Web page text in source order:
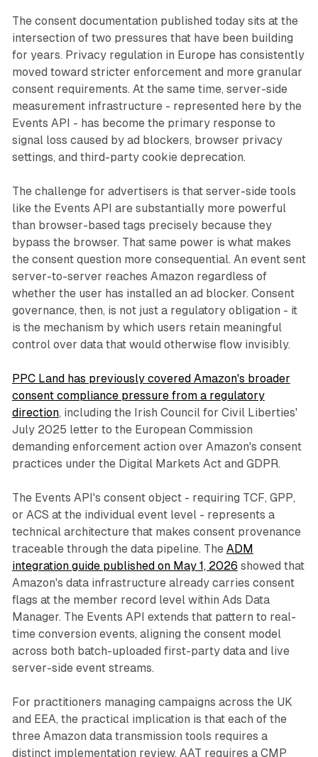
The consent documentation published today sits at the
intersection of two pressures that have been building
for years. Privacy regulation in Europe has consistently
moved toward stricter enforcement and more granular
consent requirements. At the same time, server-side
measurement infrastructure - represented here by the
Events API - has become the primary response to
signal loss caused by ad blockers, browser privacy
settings, and third-party cookie deprecation.
The challenge for advertisers is that server-side tools
like the Events API are substantially more powerful
than browser-based tags precisely because they
bypass the browser. That same power is what makes
the consent question more consequential. An event sent
server-to-server reaches Amazon regardless of
whether the user has installed an ad blocker. Consent
governance, then, is not just a regulatory obligation - it
is the mechanism by which users retain meaningful
control over data that would otherwise flow invisibly.
PPC Land has previously covered Amazon's broader
consent compliance pressure from a regulatory
direction, including the Irish Council for Civil Liberties'
July 2025 letter to the European Commission
demanding enforcement action over Amazon's consent
practices under the Digital Markets Act and GDPR.
The Events API's consent object - requiring TCF, GPP,
or ACS at the individual event level - represents a
technical architecture that makes consent provenance
traceable through the data pipeline. The ADM
integration guide published on May 1, 2026 showed that
Amazon's data infrastructure already carries consent
flags at the member record level within Ads Data
Manager. The Events API extends that pattern to real-
time conversion events, aligning the consent model
across both batch-uploaded first-party data and live
server-side event streams.
For practitioners managing campaigns across the UK
and EEA, the practical implication is that each of the
three Amazon data transmission tools requires a
distinct implementation review. AAT requires a CMP